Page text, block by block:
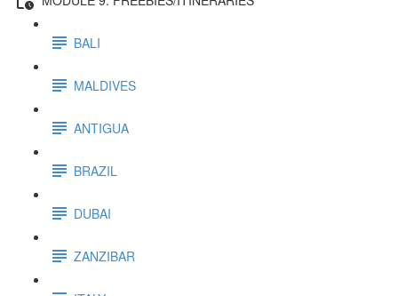
BALI
MALDIVES
ANTIGUA
BRAZIL
DUBAI
ZANZIBAR